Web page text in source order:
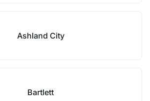
Ashland City
Bartlett